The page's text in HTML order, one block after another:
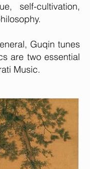
self-cultivation,
Guqin tunes
are two essential
Music.